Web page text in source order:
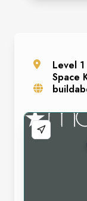
Level 1
Space